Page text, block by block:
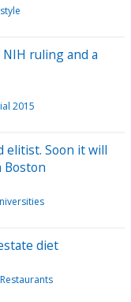
ruling and a
2015
elitist. Soon it will
Boston
diet
Restaurants